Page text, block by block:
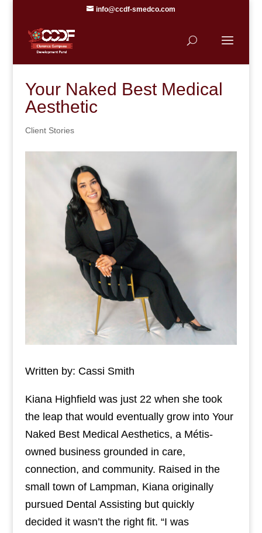
info@ccdf-smedco.com
Your Naked Best Medical
Aesthetic
Client Stories
Written by: Cassi Smith
Kiana Highfield was just 22 when she took
the leap that would eventually grow into Your
Naked Best Medical Aesthetics, a Métis-
owned business grounded in care,
connection, and community. Raised in the
small town of Lampman, Kiana originally
pursued Dental Assisting but quickly
decided it wasn’t the right fit. “I was